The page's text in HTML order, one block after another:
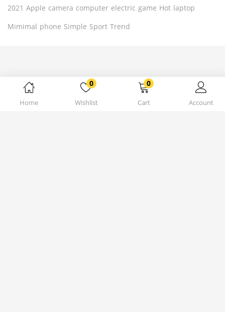
Home
0
Wishlist
0
Cart Account
2021 Apple camera computer electric game Hot laptop
Mimimal phone Simple Sport Trend